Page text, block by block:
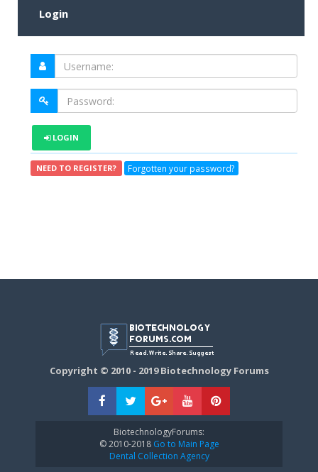
Login
LOGIN
NEED TO REGISTER? Forgotten your password?
Copyright © 2010 - 2019 Biotechnology Forums
BiotechnologyForums:
© 2010-2018Go to Main Page
Dental Collection Agency